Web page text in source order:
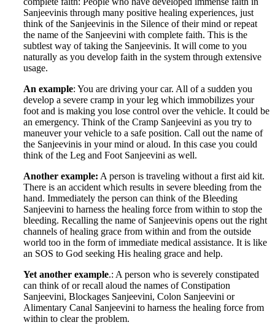
Sanjeevinis through many positive healing experiences, just
think of the Sanjeevinis in the Silence of their mind or repeat
the name of the Sanjeevini with complete faith. This is the
subtlest way of taking the Sanjeevinis. It will come to you
naturally as you develop faith in the system through extensive
usage.
An example: You are driving your car. All of a sudden you
develop a severe cramp in your leg which immobilizes your
foot and is making you lose control over the vehicle. It could be
an emergency. Think of the Cramp Sanjeevini as you try to
maneuver your vehicle to a safe position. Call out the name of
the Sanjeevinis in your mind or aloud. In this case you could
think of the Leg and Foot Sanjeevini as well.
Another example: A person is traveling without a first aid kit.
There is an accident which results in severe bleeding from the
hand. Immediately the person can think of the Bleeding
Sanjeevini to harness the healing force from within to stop the
bleeding. Recalling the name of Sanjeevinis opens out the right
channels of healing grace from within and from the outside
world too in the form of immediate medical assistance. It is like
an SOS to God seeking His healing grace and help.
Yet another example.: A person who is severely constipated
can think of or recall aloud the names of Constipation
Sanjeevini, Blockages Sanjeevini, Colon Sanjeevini or
Alimentary Canal Sanjeevini to harness the healing force from
within to clear the problem.